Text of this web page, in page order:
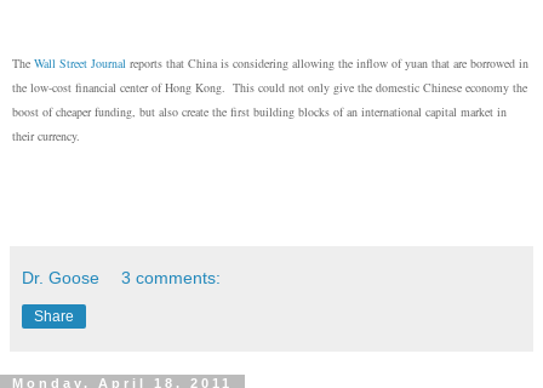
The Wall Street Journal reports that China is considering allowing the inflow of yuan that are borrowed in
the low-cost financial center of Hong Kong. This could not only give the domestic Chinese economy the
boost of cheaper funding, but also create the first building blocks of an international capital market in
their currency.
Dr. Goose 3 comments:
Share
Monday, April 18, 2011